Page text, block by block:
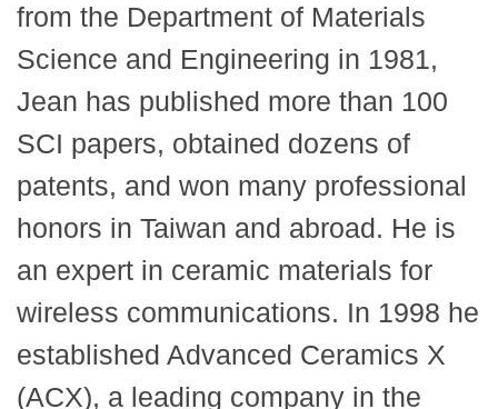
from the Department of Materials
Science and Engineering in 1981,
Jean has published more than 100
SCI papers, obtained dozens of
patents, and won many professional
honors in Taiwan and abroad. He is
an expert in ceramic materials for
wireless communications. In 1998 he
established Advanced Ceramics X
(ACX), a leading company in the